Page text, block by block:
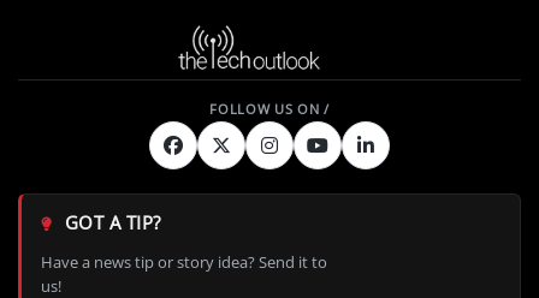
GOT A TIP?
Have a news tip or story idea? Send it to
us!